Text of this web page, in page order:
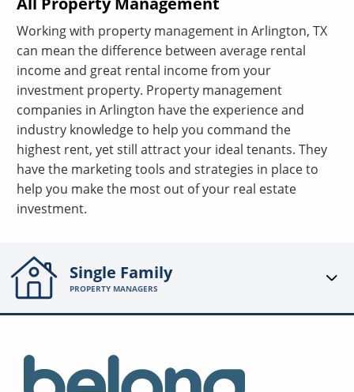
Working with property management in Arlington, TX
can mean the difference between average rental
income and great rental income from your
investment property. Property management
companies in Arlington have the experience and
industry knowledge to help you command the
highest rent, yet still attract your ideal tenants. They
have the marketing tools and strategies in place to
help you make the most out of your real estate
investment.
Single Family
PROPERTY MANAGERS